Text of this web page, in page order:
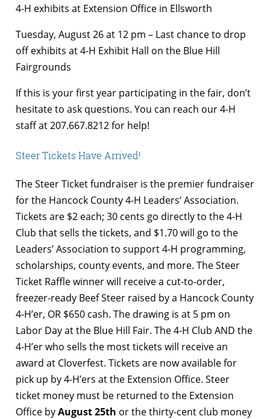
4-H exhibits at Extension Office in Ellsworth
Tuesday, August 26 at 12 pm – Last chance to drop
off exhibits at 4-H Exhibit Hall on the Blue Hill
Fairgrounds
If this is your first year participating in the fair, don’t
hesitate to ask questions. You can reach our 4-H
staff at 207.667.8212 for help!
Steer Tickets Have Arrived!
The Steer Ticket fundraiser is the premier fundraiser
for the Hancock County 4-H Leaders’ Association.
Tickets are $2 each; 30 cents go directly to the 4-H
Club that sells the tickets, and $1.70 will go to the
Leaders’ Association to support 4-H programming,
scholarships, county events, and more. The Steer
Ticket Raffle winner will receive a cut-to-order,
freezer-ready Beef Steer raised by a Hancock County
4-H’er, OR $650 cash. The drawing is at 5 pm on
Labor Day at the Blue Hill Fair. The 4-H Club AND the
4-H’er who sells the most tickets will receive an
award at Cloverfest. Tickets are now available for
pick up by 4-H’ers at the Extension Office. Steer
ticket money must be returned to the Extension
Office byAugust 25th or the thirty-cent club money